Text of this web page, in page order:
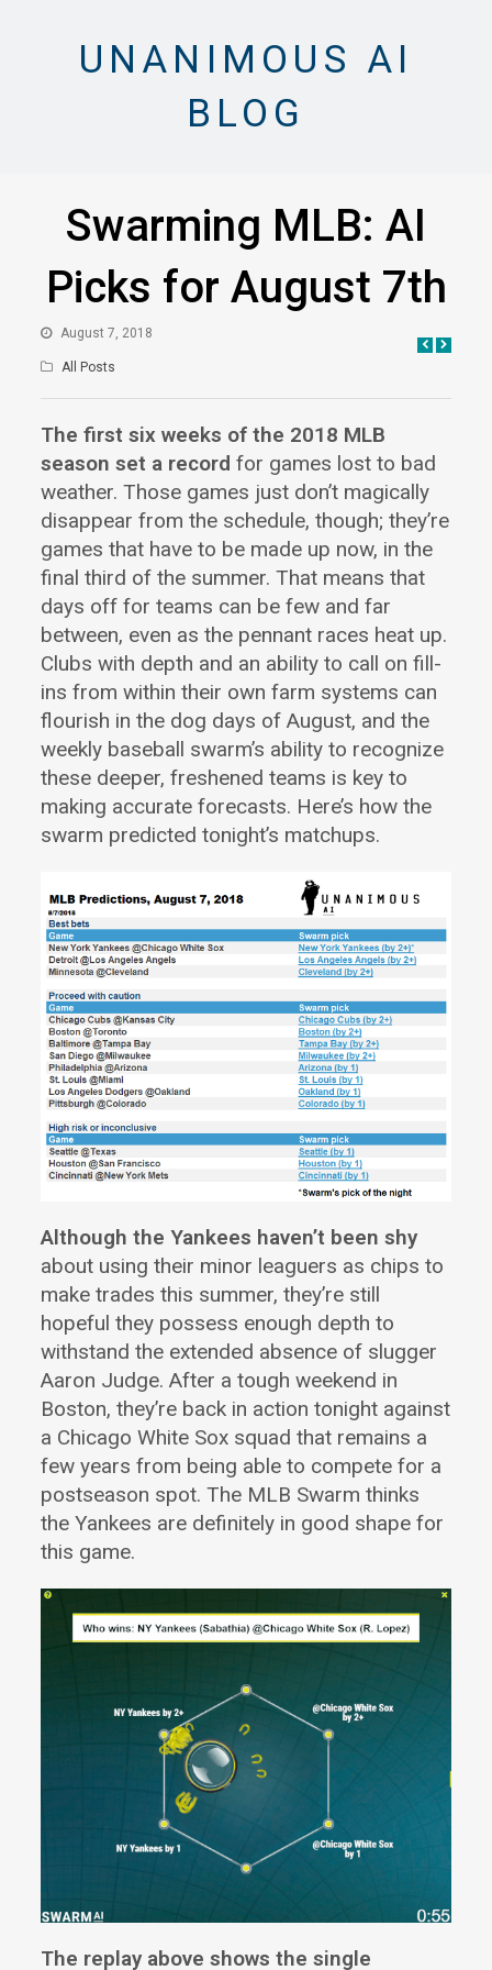
UNANIMOUS AI
BLOG
Swarming MLB: AI
Picks for August 7th
August 7, 2018
All Posts
The first six weeks of the 2018 MLB
season set a record for games lost to bad
weather. Those games just don’t magically
disappear from the schedule, though; they’re
games that have to be made up now, in the
final third of the summer. That means that
days off for teams can be few and far
between, even as the pennant races heat up.
Clubs with depth and an ability to call on fill-
ins from within their own farm systems can
flourish in the dog days of August, and the
weekly baseball swarm’s ability to recognize
these deeper, freshened teams is key to
making accurate forecasts. Here’s how the
swarm predicted tonight’s matchups.
Although the Yankees haven’t been shy
about using their minor leaguers as chips to
make trades this summer, they’re still
hopeful they possess enough depth to
withstand the extended absence of slugger
Aaron Judge. After a tough weekend in
Boston, they’re back in action tonight against
a Chicago White Sox squad that remains a
few years from being able to compete for a
postseason spot. The MLB Swarm thinks
the Yankees are definitely in good shape for
this game.
The replay above shows the single